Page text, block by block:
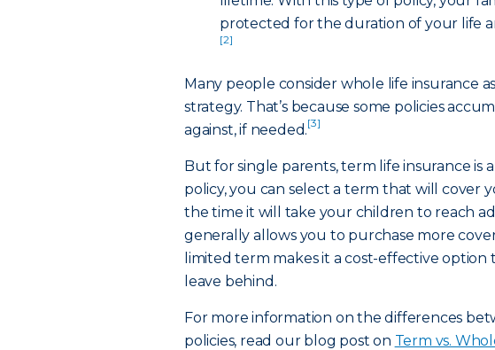
protected for the duration of your life
[2]
Many people consider whole life insurance
strategy. That’s because some policies
against, if needed.[3]
But for single parents, term life insurance is
policy, you can select a term that will cover
the time it will take your children to reach
generally allows you to purchase more
limited term makes it a cost-effective
leave behind.
For more information on the differences
policies, read our blog post on Term vs.